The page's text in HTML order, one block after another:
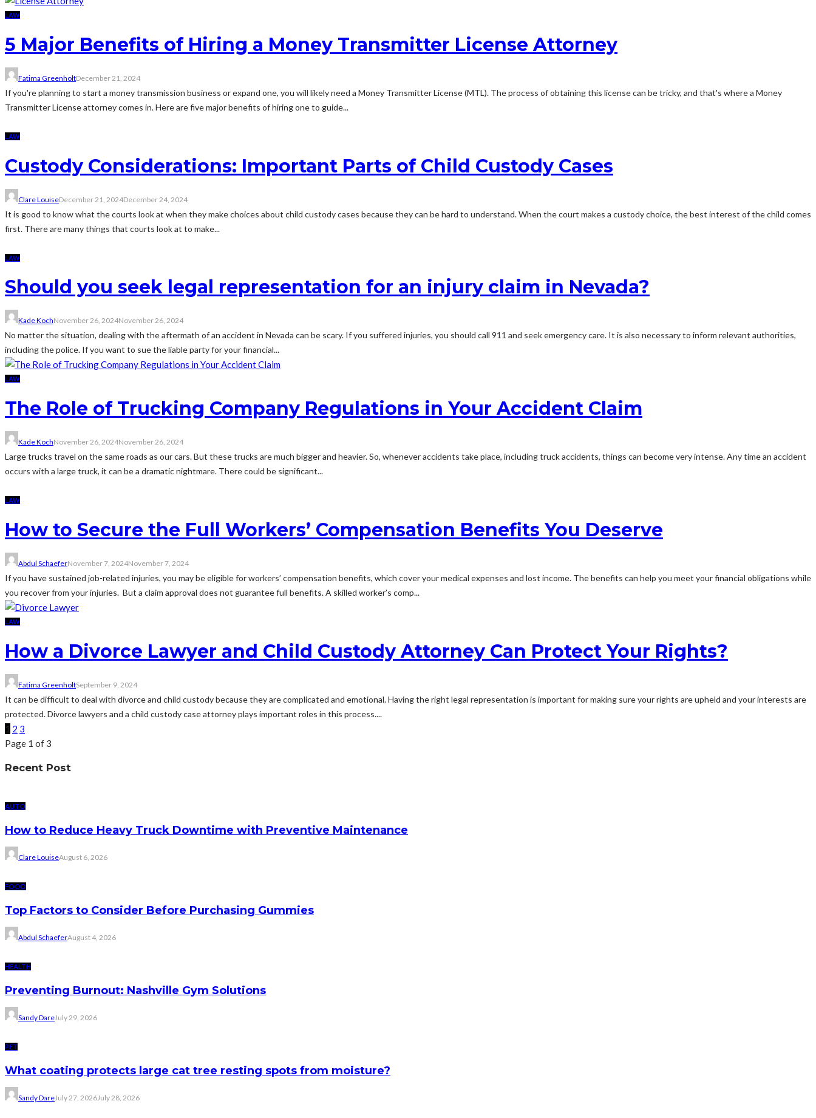
LAW
5 Major Benefits of Hiring a Money Transmitter License Attorney
Fatima GreenholtDecember 21, 2024
If you're planning to start a money transmission business or expand one, you will likely need a Money Transmitter License (MTL). The process of obtaining this license can be tricky, and that's where a Money
Transmitter License attorney comes in. Here are five major benefits of hiring one to guide...
LAW
Custody Considerations: Important Parts of Child Custody Cases
Clare LouiseDecember 21, 2024December 24, 2024
It is good to know what the courts look at when they make choices about child custody cases because they can be hard to understand. When the court makes a custody choice, the best interest of the child comes
first. There are many things that courts look at to make...
LAW
Should you seek legal representation for an injury claim in Nevada?
Kade KochNovember 26, 2024November 26, 2024
No matter the situation, dealing with the aftermath of an accident in Nevada can be scary. If you suffered injuries, you should call 911 and seek emergency care. It is also necessary to inform relevant authorities,
including the police. If you want to sue the liable party for your financial...
LAW
The Role of Trucking Company Regulations in Your Accident Claim
Kade KochNovember 26, 2024November 26, 2024
Large trucks travel on the same roads as our cars. But these trucks are much bigger and heavier. So, whenever accidents take place, including truck accidents, things can become very intense. Any time an accident
occurs with a large truck, it can be a dramatic nightmare. There could be significant...
LAW
How to Secure the Full Workers’ Compensation Benefits You Deserve
Abdul SchaeferNovember 7, 2024November 7, 2024
If you have sustained job-related injuries, you may be eligible for workers’ compensation benefits, which cover your medical expenses and lost income. The benefits can help you meet your financial obligations while
you recover from your injuries. But a claim approval does not guarantee full benefits. A skilled worker’s comp...
LAW
How a Divorce Lawyer and Child Custody Attorney Can Protect Your Rights?
Fatima GreenholtSeptember 9, 2024
It can be difficult to deal with divorce and child custody because they are complicated and emotional. Having the right legal representation is important for making sure your rights are upheld and your interests are
protected. Divorce lawyers and a child custody case attorney plays important roles in this process....
1 2 3
Page 1 of 3
Recent Post
AUTO
How to Reduce Heavy Truck Downtime with Preventive Maintenance
Clare LouiseAugust 6, 2026
FOOD
Top Factors to Consider Before Purchasing Gummies
Abdul SchaeferAugust 4, 2026
HEALTH
Preventing Burnout: Nashville Gym Solutions
Sandy DareJuly 29, 2026
PET
What coating protects large cat tree resting spots from moisture?
Sandy DareJuly 27, 2026July 28, 2026